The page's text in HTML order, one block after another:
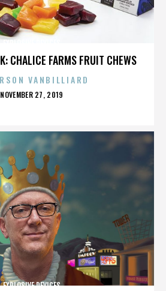
CHALICE FARMS FRUIT CHEWS
VANBILLIARD
POSTED
NOVEMBER 27, 2019
EXPLOSIVE DEVICES